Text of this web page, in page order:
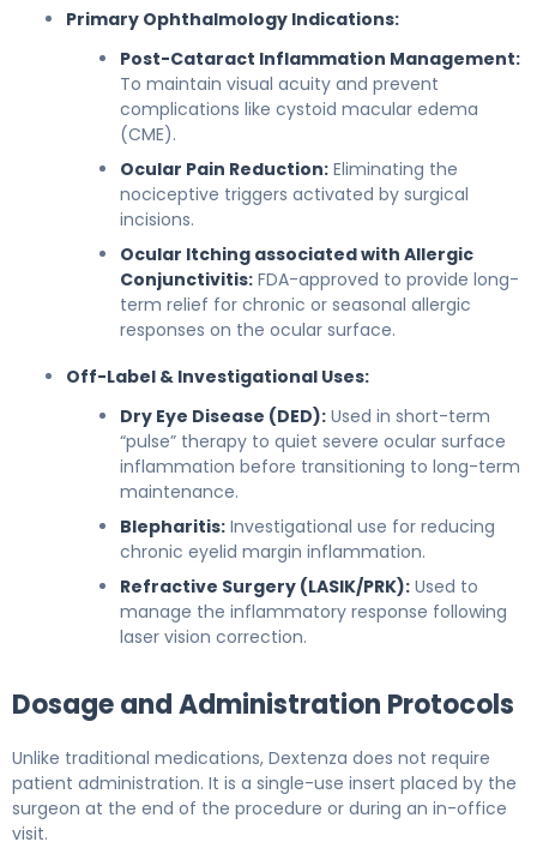
Primary Ophthalmology Indications:
Post-Cataract Inflammation Management:
To maintain visual acuity and prevent
complications like cystoid macular edema
(CME).
Ocular Pain Reduction: Eliminating the
nociceptive triggers activated by surgical
incisions.
Ocular Itching associated with Allergic
Conjunctivitis: FDA-approved to provide long-
term relief for chronic or seasonal allergic
responses on the ocular surface.
Off-Label & Investigational Uses:
Dry Eye Disease (DED): Used in short-term
“pulse” therapy to quiet severe ocular surface
inflammation before transitioning to long-term
maintenance.
Blepharitis: Investigational use for reducing
chronic eyelid margin inflammation.
Refractive Surgery (LASIK/PRK): Used to
manage the inflammatory response following
laser vision correction.
Dosage and Administration Protocols
Unlike traditional medications, Dextenza does not require
patient administration. It is a single-use insert placed by the
surgeon at the end of the procedure or during an in-office
visit.